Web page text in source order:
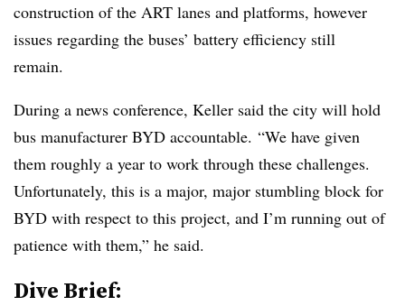
construction of the ART lanes and platforms, however
issues regarding the buses’ battery efficiency still
remain.
During a news conference, Keller said the city will hold
bus manufacturer BYD accountable. “We have given
them roughly a year to work through these challenges.
Unfortunately, this is a major, major stumbling block for
BYD with respect to this project, and I’m running out of
patience with them,” he said.
Dive Brief: